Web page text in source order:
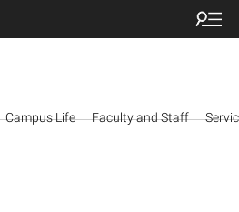
Campus Life Faculty and Staff